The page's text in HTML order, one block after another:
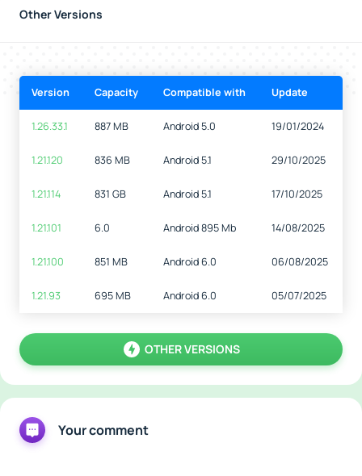
Other Versions
Version Capacity Compatible with Update
1.26.33.1 887 MB Android 5.0 19/01/2024
1.21.120 836 MB Android 5.1 29/10/2025
1.21.114 831 GB Android 5.1 17/10/2025
1.21.101 6.0 Android 895 Mb 14/08/2025
1.21.100 851 MB Android 6.0 06/08/2025
1.21.93 695 MB Android 6.0 05/07/2025
OTHER VERSIONS
Your comment